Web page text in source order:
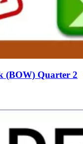
(BOW) Quarter 2